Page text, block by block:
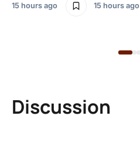
15 hours ago 15 hours ago
Discussion